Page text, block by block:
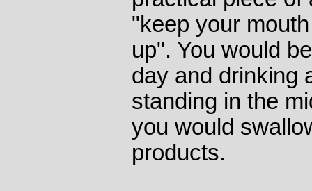
"keep your
up". You would
day and drinking
standing in the
you would
products.